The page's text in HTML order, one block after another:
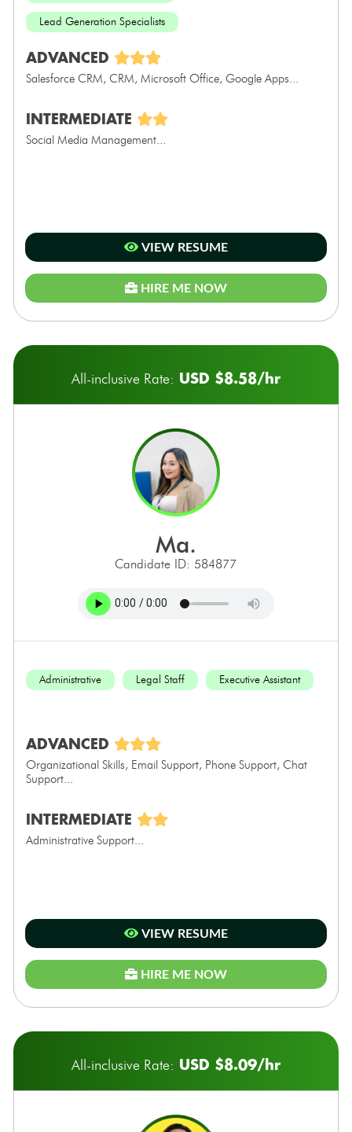
Lead Generation Specialists
ADVANCED
Salesforce CRM, CRM, Microsoft Office, Google Apps...
INTERMEDIATE
Social Media Management...
VIEW RESUME
HIRE ME NOW
All-inclusive Rate: USD $8.58/hr
ma.
Candidate ID: 584877
Administrative Legal Staff Executive Assistant
ADVANCED
Organizational Skills, Email Support, Phone Support, Chat
Support...
INTERMEDIATE
Administrative Support...
VIEW RESUME
HIRE ME NOW
All-inclusive Rate: USD $8.09/hr